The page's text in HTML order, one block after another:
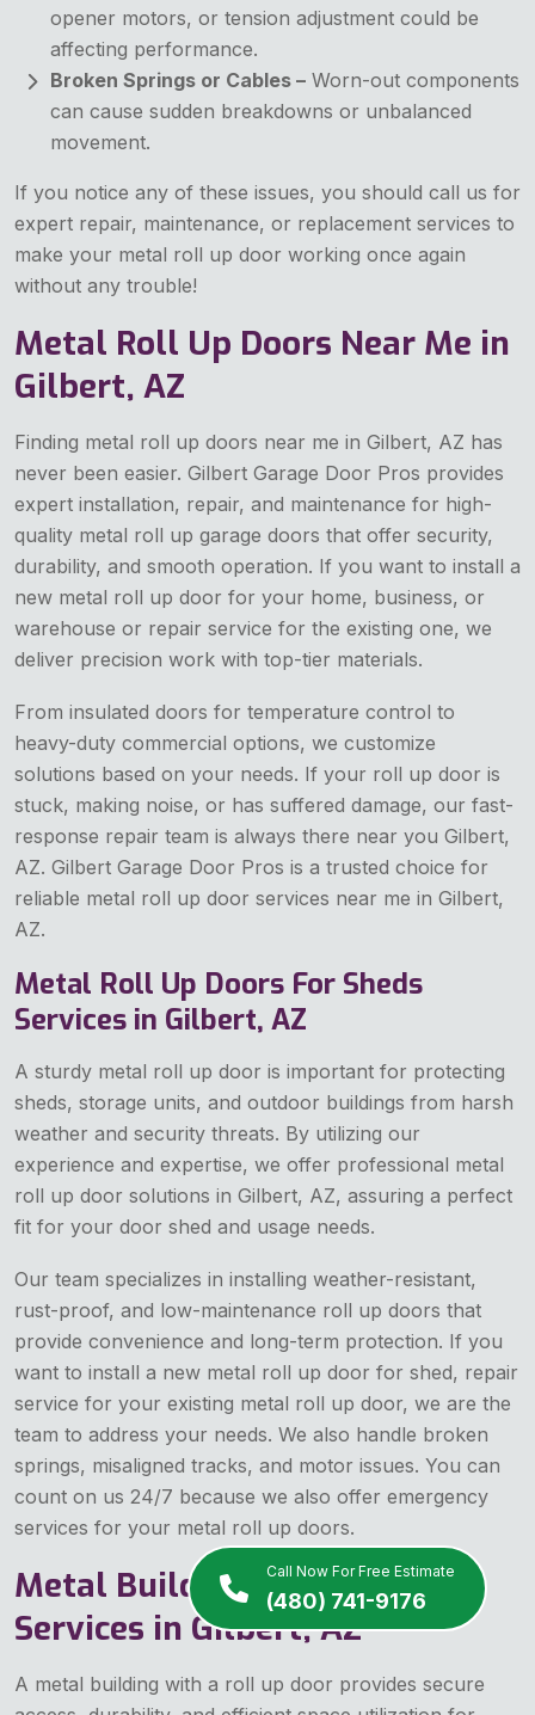
Call Now For Free Estimate
(480) 741-9176
opener motors, or tension adjustment could be
affecting performance.
Broken Springs or Cables – Worn-out components
can cause sudden breakdowns or unbalanced
movement.
If you notice any of these issues, you should call us for
expert repair, maintenance, or replacement services to
make your metal roll up door working once again
without any trouble!
Metal Roll Up Doors Near Me in
Gilbert, AZ
Finding metal roll up doors near me in Gilbert, AZ has
never been easier. Gilbert Garage Door Pros provides
expert installation, repair, and maintenance for high-
quality metal roll up garage doors that offer security,
durability, and smooth operation. If you want to install a
new metal roll up door for your home, business, or
warehouse or repair service for the existing one, we
deliver precision work with top-tier materials.
From insulated doors for temperature control to
heavy-duty commercial options, we customize
solutions based on your needs. If your roll up door is
stuck, making noise, or has suffered damage, our fast-
response repair team is always there near you Gilbert,
AZ. Gilbert Garage Door Pros is a trusted choice for
reliable metal roll up door services near me in Gilbert,
AZ.
Metal Roll Up Doors For Sheds
Services in Gilbert, AZ
A sturdy metal roll up door is important for protecting
sheds, storage units, and outdoor buildings from harsh
weather and security threats. By utilizing our
experience and expertise, we offer professional metal
roll up door solutions in Gilbert, AZ, assuring a perfect
fit for your door shed and usage needs.
Our team specializes in installing weather-resistant,
rust-proof, and low-maintenance roll up doors that
provide convenience and long-term protection. If you
want to install a new metal roll up door for shed, repair
service for your existing metal roll up door, we are the
team to address your needs. We also handle broken
springs, misaligned tracks, and motor issues. You can
count on us 24/7 because we also offer emergency
services for your metal roll up doors.
Metal Building Roll Up Doors
Services in Gilbert, AZ
A metal building with a roll up door provides secure